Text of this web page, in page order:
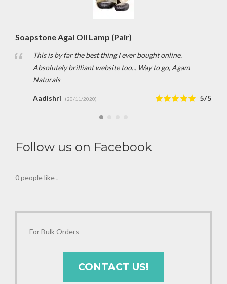
Soapstone Agal Oil Lamp (Pair)
This is by far the best thing I ever bought online.
Absolutely brilliant website too... Way to go, Agam
Naturals
Aadishri (20/11/2020) 5/5
Follow us on Facebook
0 people like .
For Bulk Orders
CONTACT US!